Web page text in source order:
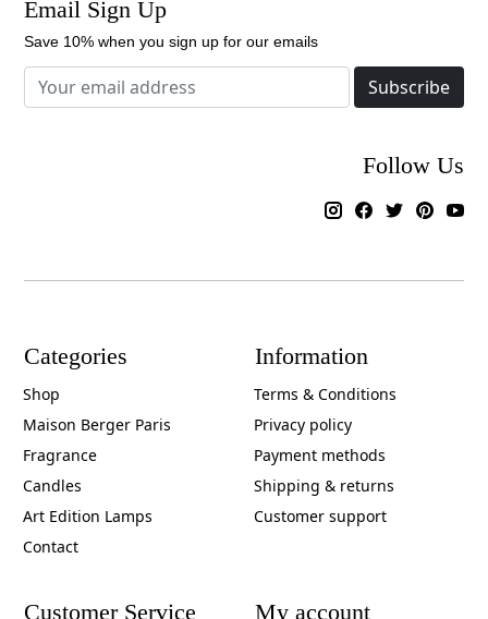
Email Sign Up
Save 10% when you sign up for our emails
Subscribe
Follow Us
Categories
Shop
Maison Berger Paris
Fragrance
Candles
Art Edition Lamps
Contact
Information
Terms & Conditions
Privacy policy
Payment methods
Shipping & returns
Customer support
Customer Service My account